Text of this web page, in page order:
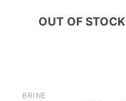
OUT OF STOCK
BRINE